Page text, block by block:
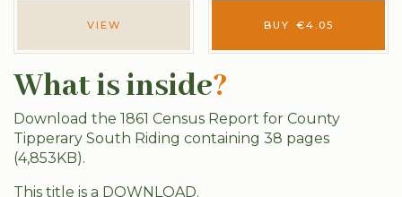
VIEW BUY €4.05
What is inside?
Download the 1861 Census Report for County
Tipperary South Riding containing 38 pages
(4,853KB).
This title is a DOWNLOAD.